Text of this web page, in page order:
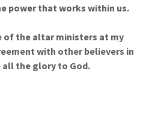
power that works within us.
of the altar ministers at my
with other believers in
all the glory to God.